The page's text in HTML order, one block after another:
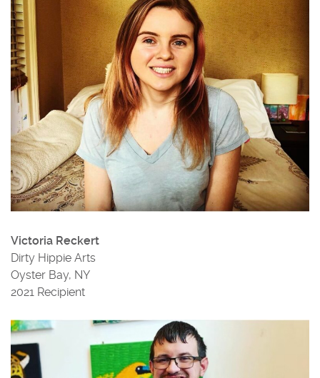
Victoria Reckert
Dirty Hippie Arts
Oyster Bay, NY
2021 Recipient